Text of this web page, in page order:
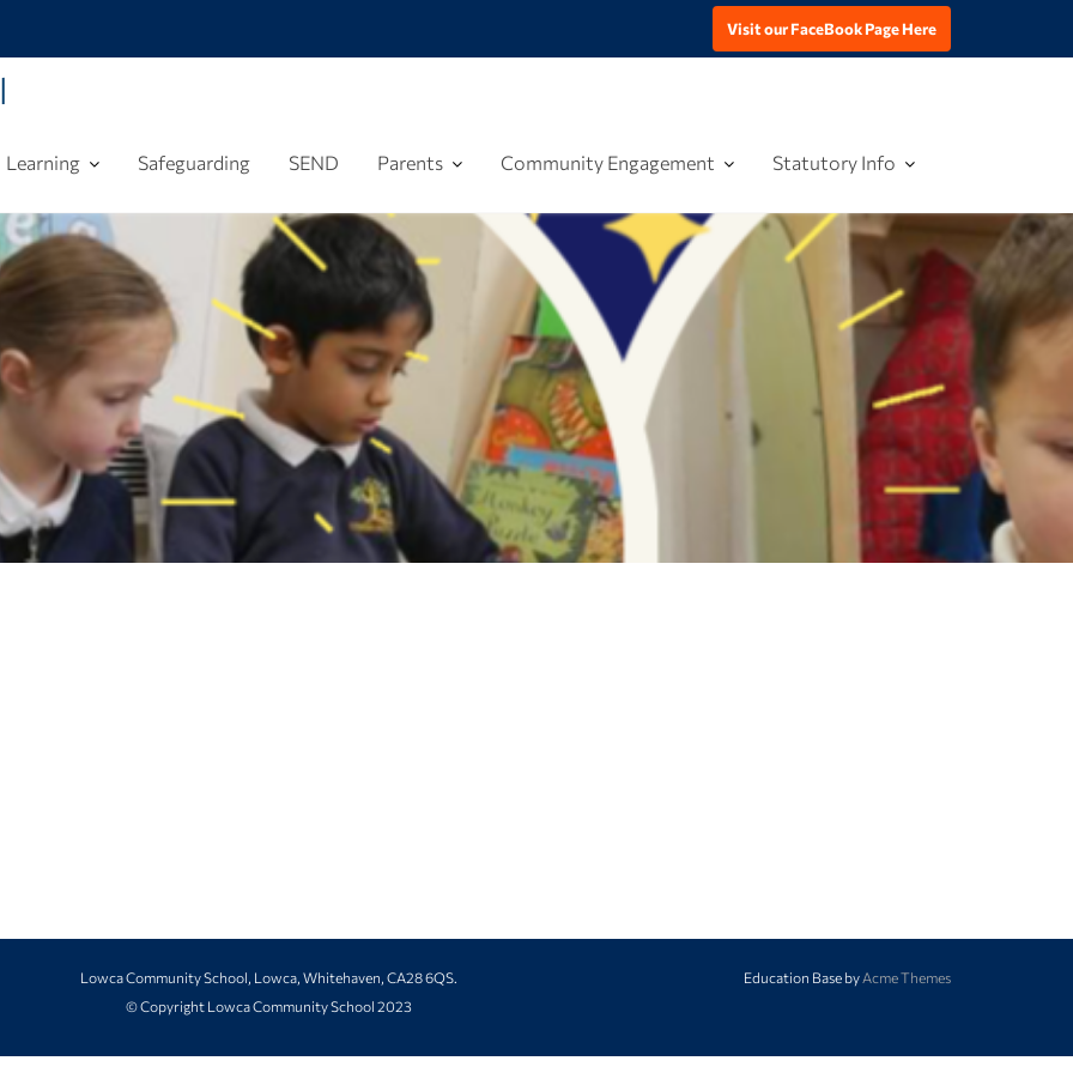
Visit our FaceBook Page Here
Learning Safeguarding SEND Parents Community Engagement Statutory Info
Lowca Community School, Lowca, Whitehaven, CA28 6QS.
© Copyright Lowca Community School 2023
Education Base by Acme Themes